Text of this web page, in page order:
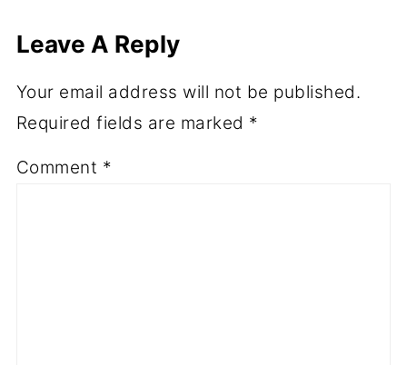
Leave A Reply
Your email address will not be published.
Required fields are marked *
Comment *